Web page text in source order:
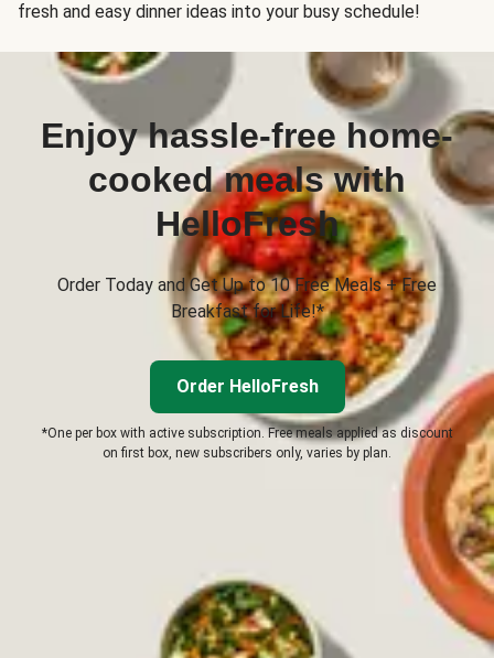
fresh and easy dinner ideas into your busy schedule!
Enjoy hassle-free home-
cooked meals with
HelloFresh
Order Today and Get Up to 10 Free Meals + Free
Breakfast for Life!*
Order HelloFresh
*One per box with active subscription. Free meals applied as discount
on first box, new subscribers only, varies by plan.